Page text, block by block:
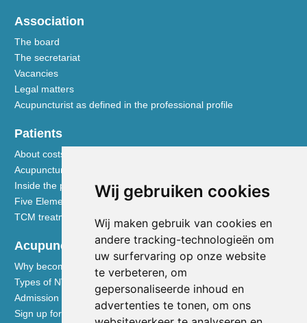
Wij gebruiken cookies
Wij maken gebruik van cookies en
andere tracking-technologieën om
uw surfervaring op onze website
te verbeteren, om
gepersonaliseerde inhoud en
advertenties te tonen, om ons
Association
The board
The secretariat
Vacancies
Legal matters
Acupuncturist as defined in the professional profile
Patients
About costs and reimbursements
Acupuncture explained
Inside the practice
Five Element nutrition
TCM treatment disciplines
Acupuncturists
Why become a member of the NVA
Types of NVA membership
Admission requirements
Sign up for membership